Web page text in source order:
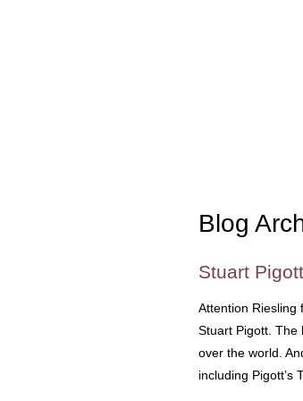
Blog
Stuart
Attention Riesling
Stuart Pigott. The
over the world.
including Pigott’s